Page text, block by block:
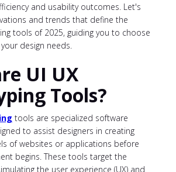
and usability outcomes. Let's
and trends that define the
tools of 2025, guiding you to choose
design needs.
UI UX
Tools?
tools are specialized software
to assist designers in creating
of websites or applications before
begins. These tools target the
the user experience (UX) and